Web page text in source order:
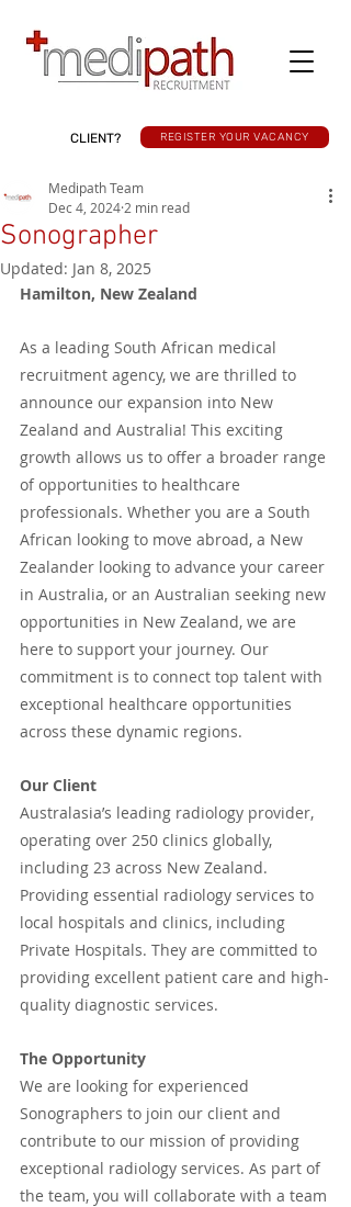
CLIENT? REGISTER YOUR VACANCY
Sonographer
Medipath Team
Dec 4, 2024 2 min read
Updated: Jan 8, 2025
Hamilton, New Zealand
As a leading South African medical
recruitment agency, we are thrilled to
announce our expansion into New
Zealand and Australia! This exciting
growth allows us to offer a broader range
of opportunities to healthcare
professionals. Whether you are a South
African looking to move abroad, a New
Zealander looking to advance your career
in Australia, or an Australian seeking new
opportunities in New Zealand, we are
here to support your journey. Our
commitment is to connect top talent with
exceptional healthcare opportunities
across these dynamic regions.
Our Client
Australasia’s leading radiology provider,
operating over 250 clinics globally,
including 23 across New Zealand.
Providing essential radiology services to
local hospitals and clinics, including
Private Hospitals. They are committed to
providing excellent patient care and high-
quality diagnostic services.
The Opportunity
We are looking for experienced
Sonographers to join our client and
contribute to our mission of providing
exceptional radiology services. As part of
the team, you will collaborate with a team